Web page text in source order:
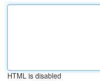
HTML is disabled